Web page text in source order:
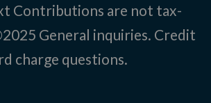
Contributions are not tax-
General inquiries. Credit
charge questions.